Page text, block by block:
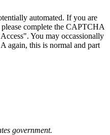
automated. If you are
complete the CAPTCHA
You may occassionally
again, this is normal and part
government.